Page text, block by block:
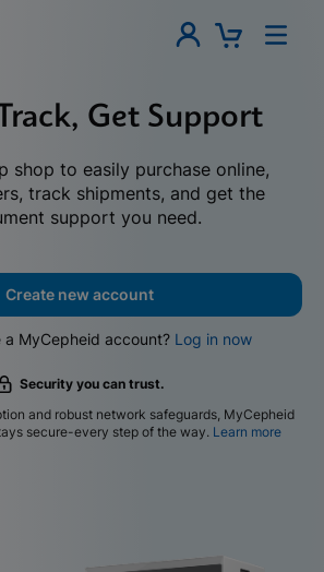
Get Support
shop to easily purchase online,
track shipments, and get the
support you need.
Create new account
a MyCepheid account? Log in now
Security you can trust.
and robust network safeguards, MyCepheid
secure-every step of the way. Learn more